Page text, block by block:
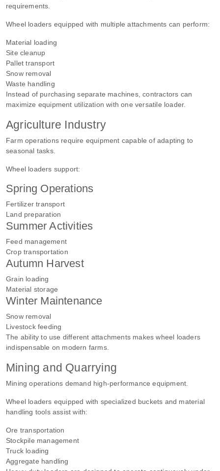
requirements.
Wheel loaders equipped with multiple attachments can perform:
Material loading
Site cleanup
Pallet transport
Snow removal
Waste handling
Instead of purchasing separate machines, contractors can
maximize equipment utilization with one versatile loader.
Agriculture Industry
Farm operations require equipment capable of adapting to
seasonal tasks.
Wheel loaders support:
Spring Operations
Fertilizer transport
Land preparation
Summer Activities
Feed management
Crop transportation
Autumn Harvest
Grain loading
Material storage
Winter Maintenance
Snow removal
Livestock feeding
The ability to use different attachments makes wheel loaders
indispensable on modern farms.
Mining and Quarrying
Mining operations demand high-performance equipment.
Wheel loaders equipped with specialized buckets and material
handling tools assist with:
Ore transportation
Stockpile management
Truck loading
Aggregate handling